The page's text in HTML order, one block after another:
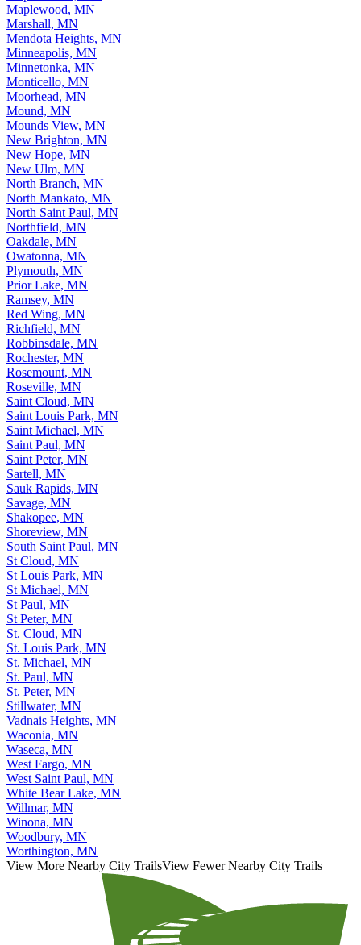
Maplewood, MN
Marshall, MN
Mendota Heights, MN
Minneapolis, MN
Minnetonka, MN
Monticello, MN
Moorhead, MN
Mound, MN
Mounds View, MN
New Brighton, MN
New Hope, MN
New Ulm, MN
North Branch, MN
North Mankato, MN
North Saint Paul, MN
Northfield, MN
Oakdale, MN
Owatonna, MN
Plymouth, MN
Prior Lake, MN
Ramsey, MN
Red Wing, MN
Richfield, MN
Robbinsdale, MN
Rochester, MN
Rosemount, MN
Roseville, MN
Saint Cloud, MN
Saint Louis Park, MN
Saint Michael, MN
Saint Paul, MN
Saint Peter, MN
Sartell, MN
Sauk Rapids, MN
Savage, MN
Shakopee, MN
Shoreview, MN
South Saint Paul, MN
St Cloud, MN
St Louis Park, MN
St Michael, MN
St Paul, MN
St Peter, MN
St. Cloud, MN
St. Louis Park, MN
St. Michael, MN
St. Paul, MN
St. Peter, MN
Stillwater, MN
Vadnais Heights, MN
Waconia, MN
Waseca, MN
West Fargo, MN
West Saint Paul, MN
White Bear Lake, MN
Willmar, MN
Winona, MN
Woodbury, MN
Worthington, MN
View More Nearby City TrailsView Fewer Nearby City Trails